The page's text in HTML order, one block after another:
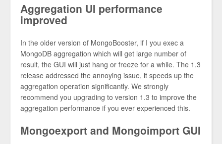
Aggregation UI performance
improved
In the older version of MongoBooster, if I you exec a
MongoDB aggregation which will get large number of
result, the GUI will just hang or freeze for a while. The 1.3
release addressed the annoying issue, it speeds up the
aggregation operation significantly. We strongly
recommend you upgrading to version 1.3 to improve the
aggregation performance if you ever experienced this.
Mongoexport and Mongoimport GUI